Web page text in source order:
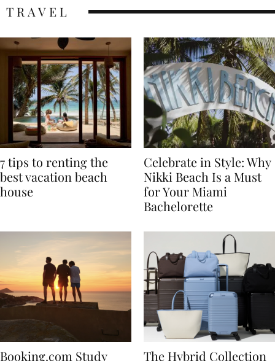
7 tips to renting the
best vacation beach
Celebrate in Style: Why
Nikki Beach Is a Must
for Your Miami